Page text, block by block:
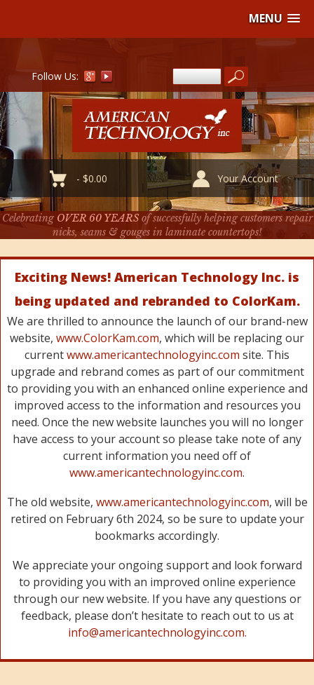
MENU
Follow Us:
-$0.00 Your Account
Celebrating OVER 60 YEARSof successfully helping customers repair
nicks, seams & gouges in laminate countertops!
Exciting News! American Technology Inc. is
being updated and rebranded to ColorKam.
We are thrilled to announce the launch of our brand-new
website, www.ColorKam.com, which will be replacing our
currentwww.americantechnologyinc.com site. This
upgrade and rebrand comes as part of our commitment
to providing you with an enhanced online experience and
improved access to the information and resources you
need. Once the new website launches you will no longer
have access to your account so please take note of any
current information you need off of
www.americantechnologyinc.com.
The old website, www.americantechnologyinc.com, will be
retired on February 6th 2024, so be sure to update your
bookmarks accordingly.
We appreciate your ongoing support and look forward
to providing you with an improved online experience
through our new website. If you have any questions or
feedback, please don’t hesitate to reach out to us at
info@americantechnologyinc.com.